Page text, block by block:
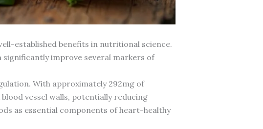
established benefits in nutritional science.
improve several markers of
With approximately 292mg of
vessel walls, potentially reducing
as essential components of heart-healthy